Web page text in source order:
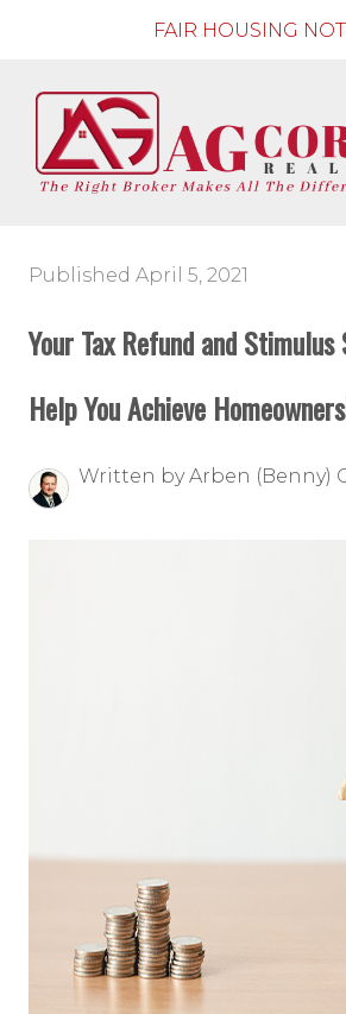
FAIR HOUSING
Published April 5, 2021
Your Tax Refund and Stimulus
Help You Achieve
Written by Arben (Benny)